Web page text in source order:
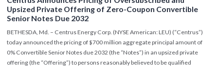
Upsized Private Offering of Zero-Coupon Convertible
Senior Notes Due 2032
BETHESDA, Md. – Centrus Energy Corp. (NYSE American: LEU) (“Centrus”)
today announced the pricing of $700 million aggregate principal amount of
0% Convertible Senior Notes due 2032 (the “Notes”) in an upsized private
offering (the “Offering”) to persons reasonably believed to be qualified